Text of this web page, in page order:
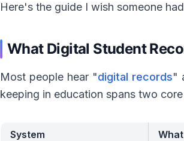
Here's the guide I wish someone
What Digital Student
Most people hear "digital records"
keeping in education spans two
System